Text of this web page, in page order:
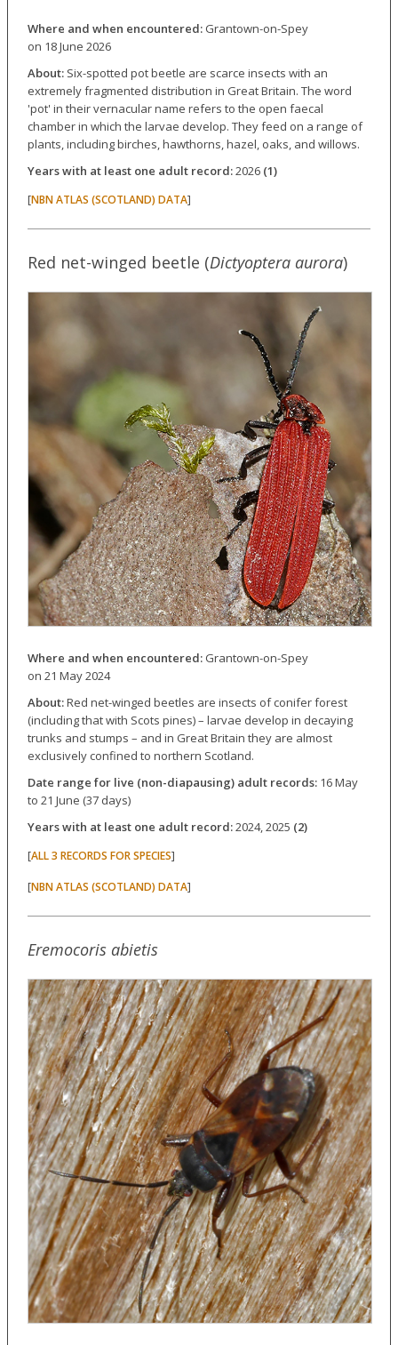
Where and when encountered:Grantown-on-Spey
on 18 June 2026
About:Six-spotted pot beetle are scarce insects with an
extremely fragmented distribution in Great Britain. The word
'pot' in their vernacular name refers to the open faecal
chamber in which the larvae develop. They feed on a range of
plants, including birches, hawthorns, hazel, oaks, and willows.
Years with at least one adult record:2026 (1)
[NBN ATLAS (SCOTLAND) DATA]
Red net-winged beetle (Dictyoptera aurora)
Where and when encountered:Grantown-on-Spey
on 21 May 2024
About:Red net-winged beetles are insects of conifer forest
(including that with Scots pines) – larvae develop in decaying
trunks and stumps – and in Great Britain they are almost
exclusively confined to northern Scotland.
Date range for live (non-diapausing) adult records:16 May
to 21 June (37 days)
Years with at least one adult record:2024, 2025 (2)
[ALL 3 RECORDS FOR SPECIES]
[NBN ATLAS (SCOTLAND) DATA]
Eremocoris abietis